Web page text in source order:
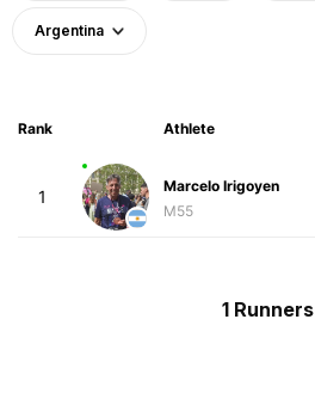
Argentina
Rank Athlete
1
Marcelo Irigoyen
M55
1 Runners